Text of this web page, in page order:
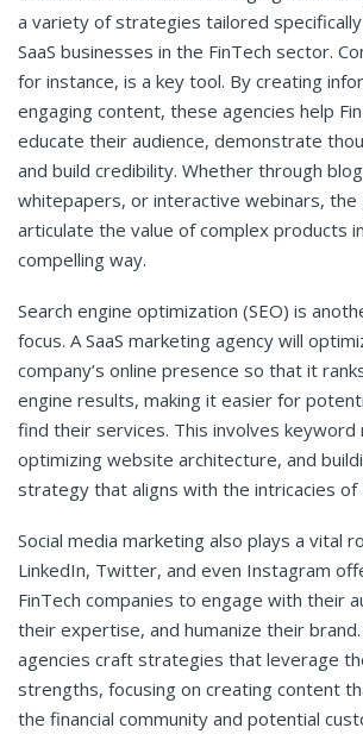
a variety of strategies tailored
SaaS businesses in the FinTech sector.
for instance, is a key tool. By creating
engaging content, these agencies help
educate their audience, demonstrate
and build credibility. Whether through
whitepapers, or interactive webinars, the
articulate the value of complex products
compelling way.
Search engine optimization (SEO) is
focus. A SaaS marketing agency will
company’s online presence so that it
engine results, making it easier for
find their services. This involves keyword
optimizing website architecture, and
strategy that aligns with the intricacies of
Social media marketing also plays a vital
LinkedIn, Twitter, and even Instagram
FinTech companies to engage with their
their expertise, and humanize their brand.
agencies craft strategies that leverage
strengths, focusing on creating content
the financial community and potential